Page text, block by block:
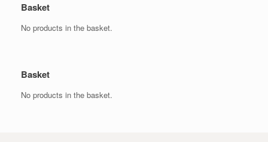
Basket
No products in the basket.
Basket
No products in the basket.